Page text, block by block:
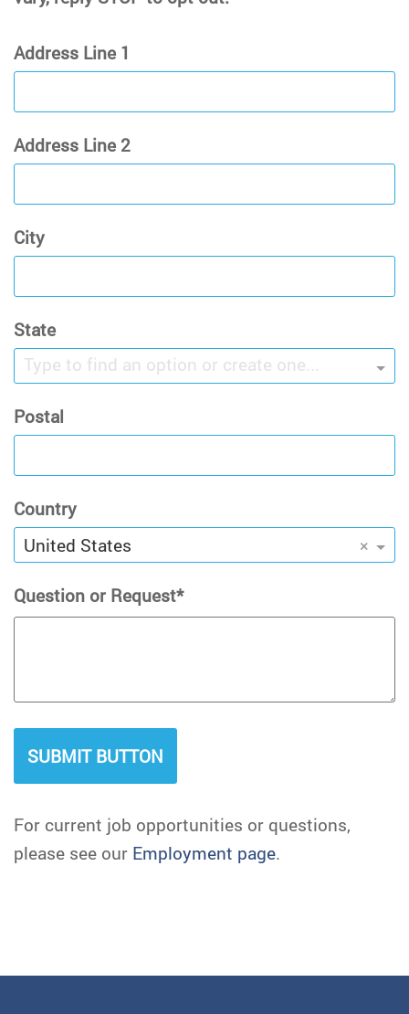
Address Line 1
Address Line 2
City
State
Type to find an option or create one...
Postal
Country
United States
×
Question or Request
SUBMIT BUTTON
For current job opportunities or questions,
please see our Employment page.